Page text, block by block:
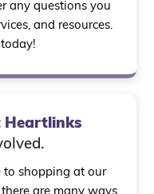
any questions you
and resources.
to shopping at our